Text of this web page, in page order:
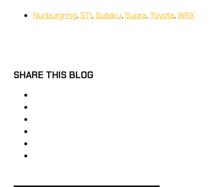
Nurburgring,STI,Subaru,Supra,Toyota,WRX
SHARE THIS BLOG